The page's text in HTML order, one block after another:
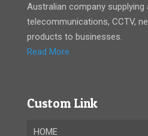
Australian company
telecommunications, CCTV,
products to businesses.
Read More
Custom Link
HOME